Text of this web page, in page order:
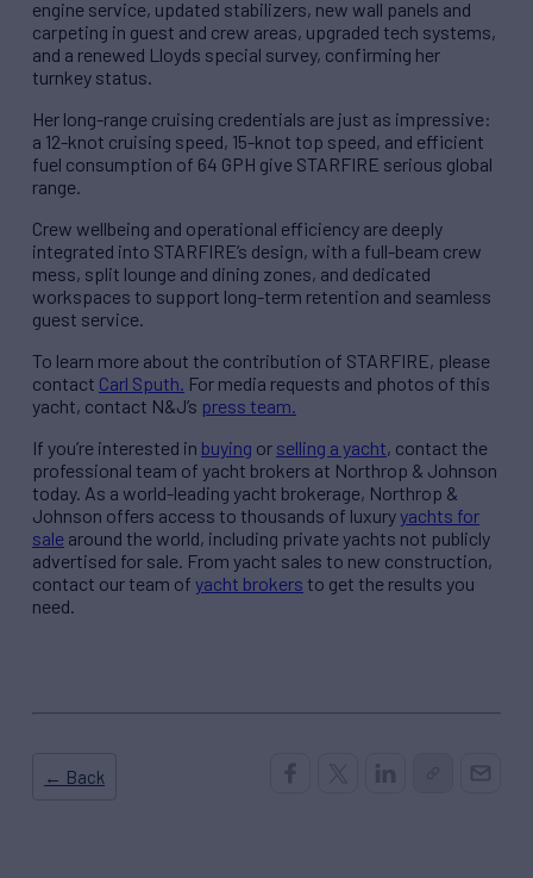
engine service, updated stabilizers, new wall panels and
carpeting in guest and crew areas, upgraded tech systems,
and a renewed Lloyds special survey, confirming her
turnkey status.
Her long-range cruising credentials are just as impressive:
a 12-knot cruising speed, 15-knot top speed, and efficient
fuel consumption of 64 GPH give STARFIRE serious global
range.
Crew wellbeing and operational efficiency are deeply
integrated into STARFIRE’s design, with a full-beam crew
mess, split lounge and dining zones, and dedicated
workspaces to support long-term retention and seamless
guest service.
To learn more about the contribution of STARFIRE, please
contact Carl Sputh. For media requests and photos of this
yacht, contact N&J’s press team.
If you’re interested in buying or selling a yacht, contact the
professional team of yacht brokers at Northrop & Johnson
today. As a world-leading yacht brokerage, Northrop &
Johnson offers access to thousands of luxuryyachts for
sale around the world, including private yachts not publicly
advertised for sale. From yacht sales to new construction,
contact our team of yacht brokers to get the results you
need.
← Back